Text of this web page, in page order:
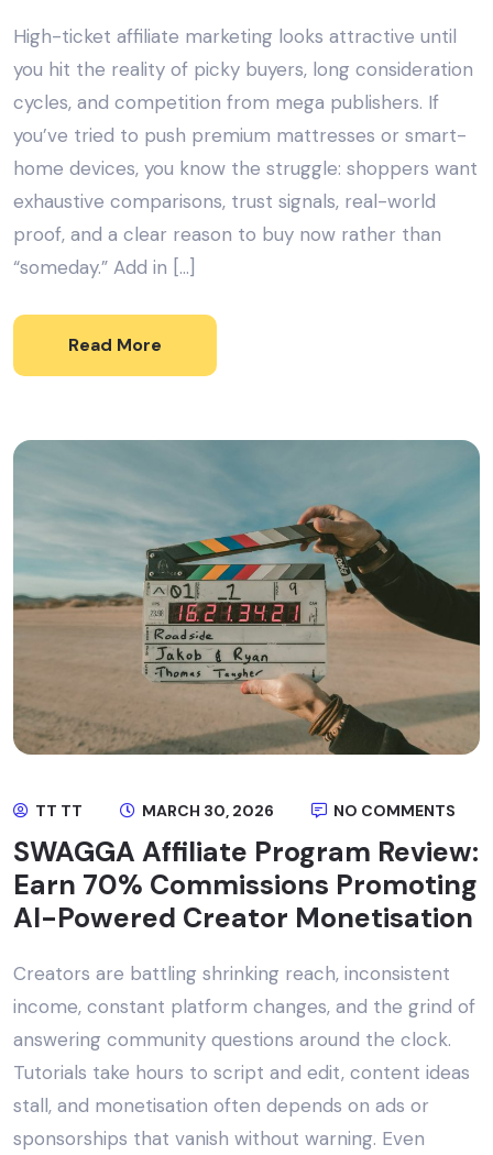
High-ticket affiliate marketing looks attractive until
you hit the reality of picky buyers, long consideration
cycles, and competition from mega publishers. If
you’ve tried to push premium mattresses or smart-
home devices, you know the struggle: shoppers want
exhaustive comparisons, trust signals, real-world
proof, and a clear reason to buy now rather than
“someday.” Add in […]
Read More
TT TT MARCH 30, 2026 NO COMMENTS
SWAGGA Affiliate Program Review:
Earn 70% Commissions Promoting
AI-Powered Creator Monetisation
Creators are battling shrinking reach, inconsistent
income, constant platform changes, and the grind of
answering community questions around the clock.
Tutorials take hours to script and edit, content ideas
stall, and monetisation often depends on ads or
sponsorships that vanish without warning. Even